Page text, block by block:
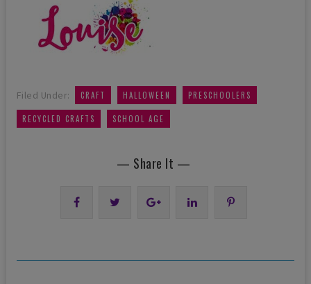
Filed Under: CRAFT HALLOWEEN PRESCHOOLERS
RECYCLED CRAFTS SCHOOL AGE
— Share It —